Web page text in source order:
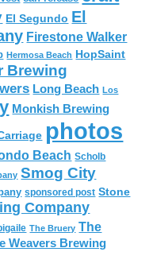
El Segundo El
Firestone Walker
Hermosa Beach HopSaint
Brewing
Long Beach Los
Monkish Brewing
photos
Beach Scholb
Smog City
sponsored post Stone
Company
The Bruery The
Weavers Brewing